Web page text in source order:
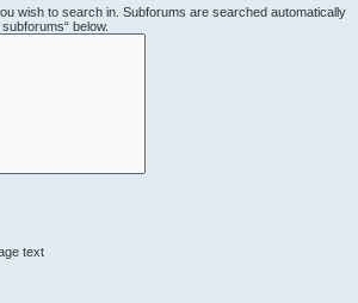
wish to search in. Subforums are searched automatically
below.
text